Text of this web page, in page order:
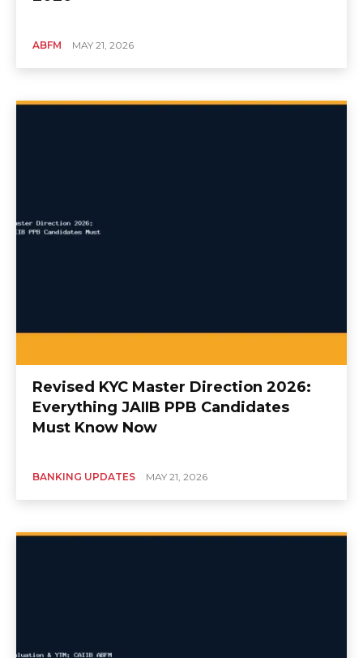
ABFM MAY 21, 2026
Revised KYC Master Direction 2026:
Everything JAIIB PPB Candidates
Must Know Now
BANKING UPDATES MAY 21, 2026